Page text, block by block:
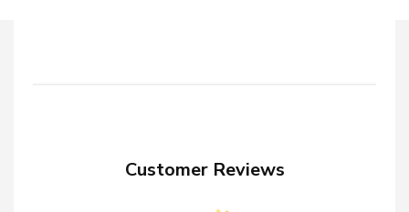
Customer Reviews